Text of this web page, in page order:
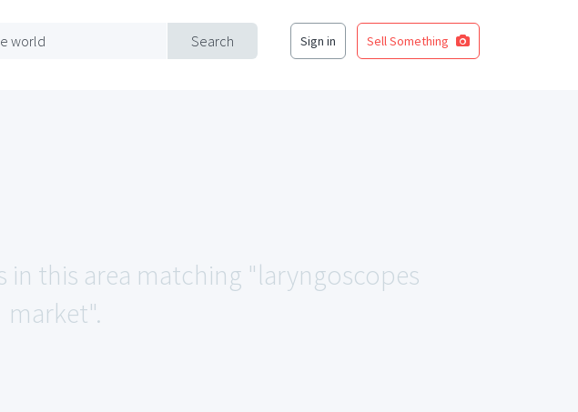
Search
world Sign in Sell Something
in this area matching "laryngoscopes
market".